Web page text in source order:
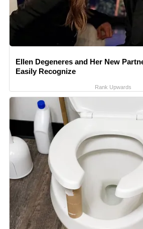
Ellen Degeneres and Her New
Easily Recognize
Rank Upwards